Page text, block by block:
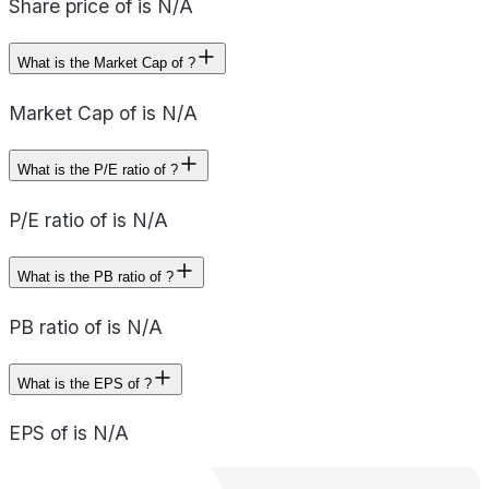
Share price of is N/A
What is the Market Cap of ?
Market Cap of is N/A
What is the P/E ratio of ?
P/E ratio of is N/A
What is the PB ratio of ?
PB ratio of is N/A
What is the EPS of ?
EPS of is N/A